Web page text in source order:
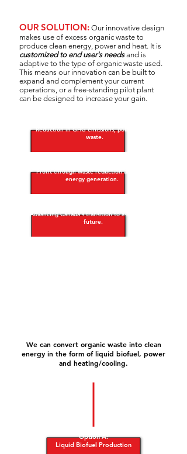
OUR SOLUTION: Our innovative design
makes use of excess organic waste to
produce clean energy, power and heat. It is
customized to end user's needsand is
adaptive to the type of organic waste used.
This means our innovation can be built to
expand and complement your current
operations, or a free-standing pilot plant
can be designed to increase your gain.
Reduction in GHG emissions, pollution and
waste.
Profit through waste reduction and clean
energy generation. ​
Advancing Canada's transition to a low-carbon
future.
We can convert organic waste into clean
energy in the form of liquid biofuel, power
and heating/cooling.
Option A:
Liquid Biofuel Production